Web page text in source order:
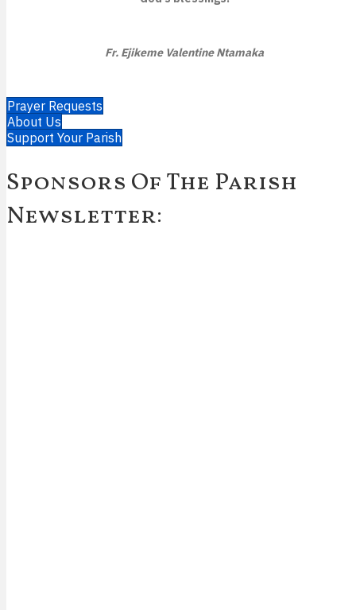
Fr. Ejikeme Valentine Ntamaka
Prayer Requests
About Us
Support Your Parish
Sponsors Of The Parish
Newsletter: